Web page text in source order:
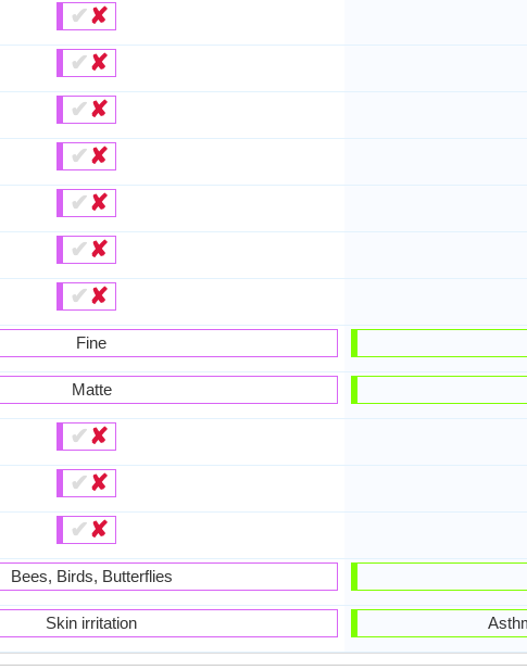
✔✘
✔✘
✔✘
✔✘
✔✘
✔✘
✔✘
Fine
Matte
✔✘
✔✘
✔✘
Bees, Birds, Butterflies
Skin irritation